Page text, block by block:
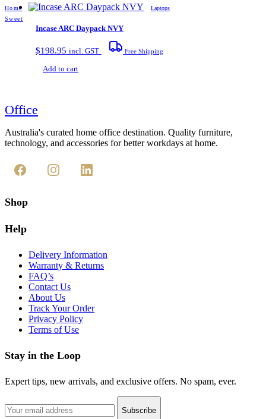
Laptops
Incase ARC Daypack NVY
$198.95 incl. GST Free Shipping
Add to cart
Home
Sweet
Office
Australia's curated home office destination. Quality furniture,
technology, and accessories for better workdays at home.
Shop
Help
Delivery Information
Warranty & Returns
FAQ’s
Contact Us
About Us
Track Your Order
Privacy Policy
Terms of Use
Stay in the Loop
Expert tips, new arrivals, and exclusive offers. No spam, ever.
Subscribe